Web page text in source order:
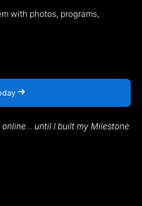
with photos, programs,
until I built my Milestone